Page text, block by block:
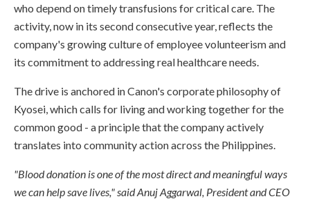
who depend on timely transfusions for critical care. The
activity, now in its second consecutive year, reflects the
company's growing culture of employee volunteerism and
its commitment to addressing real healthcare needs.
The drive is anchored in Canon's corporate philosophy of
Kyosei, which calls for living and working together for the
common good - a principle that the company actively
translates into community action across the Philippines.
"Blood donation is one of the most direct and meaningful ways
we can help save lives," said Anuj Aggarwal, President and CEO